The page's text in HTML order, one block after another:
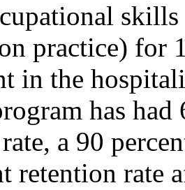
practice) for
in the
has
a 90
retention rate